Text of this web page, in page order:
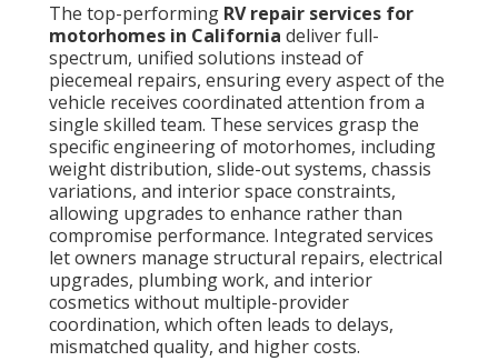
The top-performing RV repair services for
motorhomes in California deliver full-
spectrum, unified solutions instead of
piecemeal repairs, ensuring every aspect of the
vehicle receives coordinated attention from a
single skilled team. These services grasp the
specific engineering of motorhomes, including
weight distribution, slide-out systems, chassis
variations, and interior space constraints,
allowing upgrades to enhance rather than
compromise performance. Integrated services
let owners manage structural repairs, electrical
upgrades, plumbing work, and interior
cosmetics without multiple-provider
coordination, which often leads to delays,
mismatched quality, and higher costs.